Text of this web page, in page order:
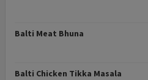
Balti Meat Bhuna
Balti Chicken Tikka Masala